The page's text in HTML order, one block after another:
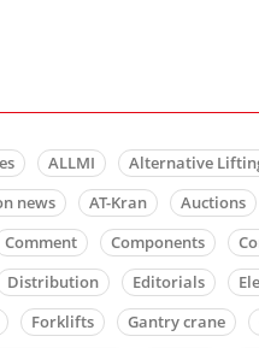
ALLMI Alternative
news AT-Kran Auctions
Comment Components
Distribution Editorials
Forklifts Gantry crane